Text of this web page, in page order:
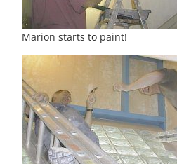
Marion starts to paint!